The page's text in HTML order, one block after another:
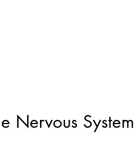
Nervous